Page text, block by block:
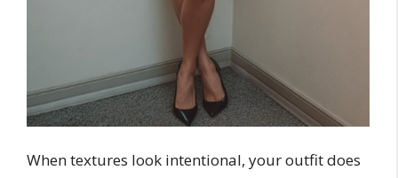
When textures look intentional, your outfit does